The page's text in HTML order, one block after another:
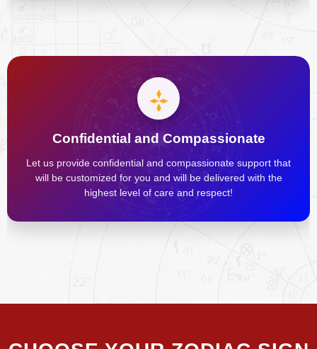
Confidential and Compassionate
Let us provide confidential and compassionate support that
will be customized for you and will be delivered with the
highest level of care and respect!